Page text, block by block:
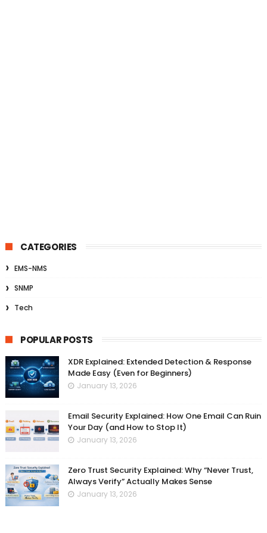
CATEGORIES
EMS-NMS
SNMP
Tech
POPULAR POSTS
XDR Explained: Extended Detection & Response
Made Easy (Even for Beginners)
January 13, 2026
Email Security Explained: How One Email Can Ruin
Your Day (and How to Stop It)
January 13, 2026
Zero Trust Security Explained: Why “Never Trust,
Always Verify” Actually Makes Sense
January 13, 2026